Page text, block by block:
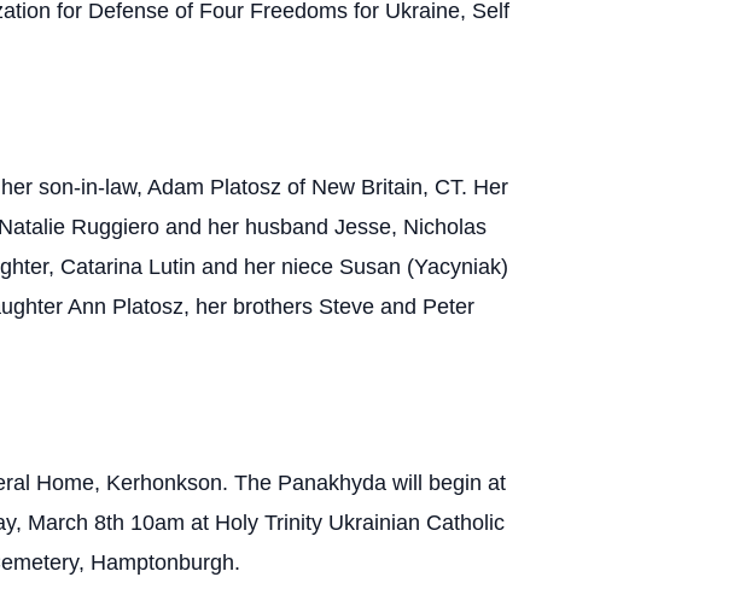
for Defense of Four Freedoms for Ukraine, Self
son-in-law, Adam Platosz of New Britain, CT. Her
Ruggiero and her husband Jesse, Nicholas
Catarina Lutin and her niece Susan (Yacyniak)
Ann Platosz, her brothers Steve and Peter
Home, Kerhonkson. The Panakhyda will begin at
March 8th 10am at Holy Trinity Ukrainian Catholic
Hamptonburgh.